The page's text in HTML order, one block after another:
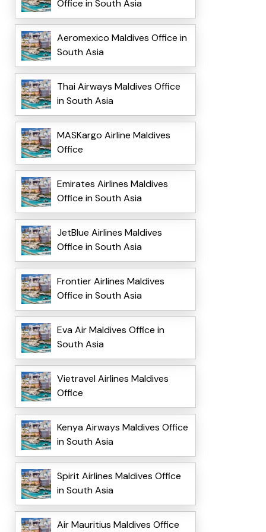
Office in South Asia
Aeromexico Maldives Office in
South Asia
Thai Airways Maldives Office
in South Asia
MASKargo Airline Maldives
Office
Emirates Airlines Maldives
Office in South Asia
JetBlue Airlines Maldives
Office in South Asia
Frontier Airlines Maldives
Office in South Asia
Eva Air Maldives Office in
South Asia
Vietravel Airlines Maldives
Office
Kenya Airways Maldives Office
in South Asia
Spirit Airlines Maldives Office
in South Asia
Air Mauritius Maldives Office